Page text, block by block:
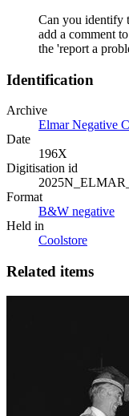
Can you identify
add a comment
the 'report a
Identification
Archive
Elmar Negative
Date
196X
Digitisation id
Format
B&W negative
Held in
Coolstore
Related items